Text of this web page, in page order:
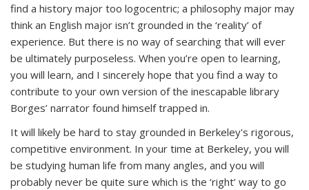
find a history major too logocentric; a philosophy major may
think an English major isn’t grounded in the ‘reality’ of
experience. But there is no way of searching that will ever
be ultimately purposeless. When you’re open to learning,
you will learn, and I sincerely hope that you find a way to
contribute to your own version of the inescapable library
Borges’ narrator found himself trapped in.
It will likely be hard to stay grounded in Berkeley's rigorous,
competitive environment. In your time at Berkeley, you will
be studying human life from many angles, and you will
probably never be quite sure which is the ‘right’ way to go